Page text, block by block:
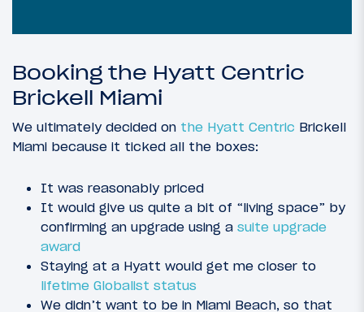
Booking the Hyatt Centric
Brickell Miami
We ultimately decided on the Hyatt Centric Brickell
Miami because it ticked all the boxes:
It was reasonably priced
It would give us quite a bit of “living space” by
confirming an upgrade using a suite upgrade
award
Staying at a Hyatt would get me closer to
lifetime Globalist status
We didn’t want to be in Miami Beach, so that